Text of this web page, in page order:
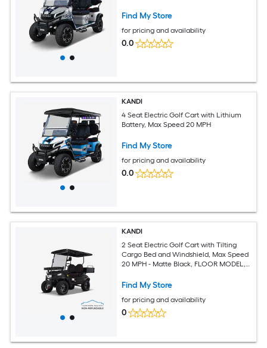
Find My Store
for pricing and availability
0.0
KANDI
4 Seat Electric Golf Cart with Lithium
Battery, Max Speed 20 MPH
Find My Store
for pricing and availability
0.0
KANDI
2 Seat Electric Golf Cart with Tilting
Cargo Bed and Windshield, Max Speed
20 MPH - Matte Black, FLOOR MODEL,
Find My Store
for pricing and availability
0